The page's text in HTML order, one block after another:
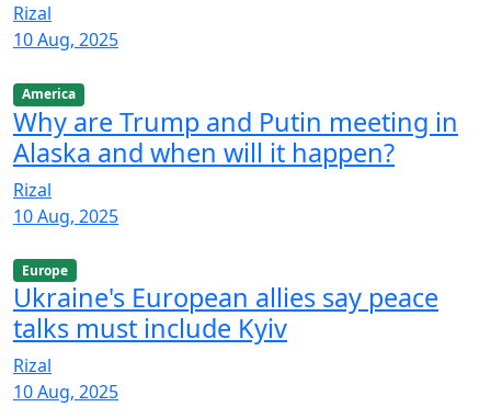
Rizal
10 Aug, 2025
America
Why are Trump and Putin meeting in
Alaska and when will it happen?
Rizal
10 Aug, 2025
Europe
Ukraine's European allies say peace
talks must include Kyiv
Rizal
10 Aug, 2025